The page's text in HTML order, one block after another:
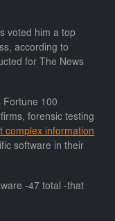
voted him a top
according to
for The News
Fortune 100
forensic testing
complex information
software in their
-47 total -that